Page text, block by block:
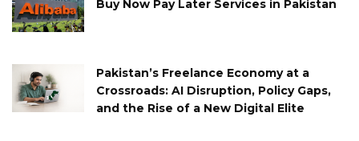
Buy Now Pay Later Services in Pakistan
Pakistan’s Freelance Economy at a
Crossroads: AI Disruption, Policy Gaps,
and the Rise of a New Digital Elite